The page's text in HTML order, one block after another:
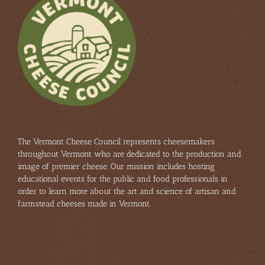
The Vermont Cheese Council represents cheesemakers
throughout Vermont who are dedicated to the production and
image of premier cheese. Our mission includes hosting
educational events for the public and food professionals in
order to learn more about the art and science of artisan and
farmstead cheeses made in Vermont.